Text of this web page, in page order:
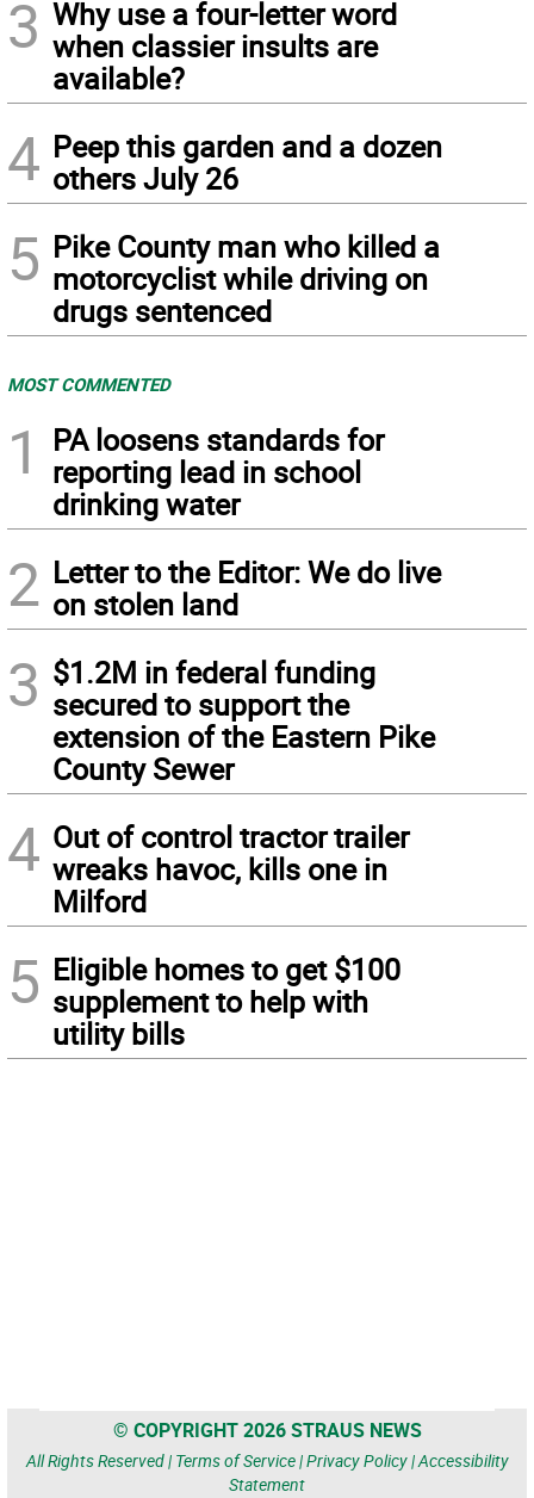
3 Why use a four-letter word
when classier insults are
available?
4 Peep this garden and a dozen
others July 26
5 Pike County man who killed a
motorcyclist while driving on
drugs sentenced
MOST COMMENTED
1
PA loosens standards for
reporting lead in school
drinking water
2 Letter to the Editor: We do live
on stolen land
3 $1.2M in federal funding
secured to support the
extension of the Eastern Pike
County Sewer
4 Out of control tractor trailer
wreaks havoc, kills one in
Milford
5 Eligible homes to get $100
supplement to help with
utility bills
© COPYRIGHT 2026 STRAUS NEWS
All Rights Reserved | Terms of Service|Privacy Policy|Accessibility
Statement